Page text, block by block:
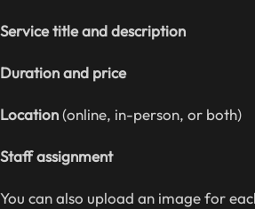
Service title and description
Duration and price
Location(online, in-person, or both)
Staff assignment
You can also upload an image for